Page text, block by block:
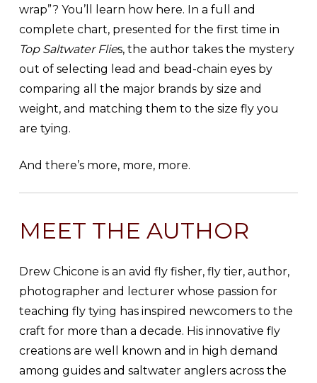
wrap”? You’ll learn how here. In a full and
complete chart, presented for the first time in
Top Saltwater Flies, the author takes the mystery
out of selecting lead and bead-chain eyes by
comparing all the major brands by size and
weight, and matching them to the size fly you
are tying.
And there’s more, more, more.
MEET THE AUTHOR
Drew Chicone is an avid fly fisher, fly tier, author,
photographer and lecturer whose passion for
teaching fly tying has inspired newcomers to the
craft for more than a decade. His innovative fly
creations are well known and in high demand
among guides and saltwater anglers across the